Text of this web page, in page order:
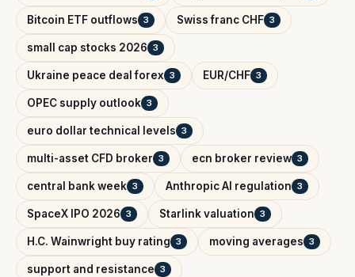
Bitcoin ETF outflows 3 Swiss franc CHF 3
small cap stocks 2026 3
Ukraine peace deal forex 3 EUR/CHF 3
OPEC supply outlook 3
euro dollar technical levels 3
multi-asset CFD broker 3 ecn broker review 3
central bank week 3 Anthropic AI regulation 3
SpaceX IPO 2026 3 Starlink valuation 3
H.C. Wainwright buy rating 3 moving averages 3
support and resistance 3